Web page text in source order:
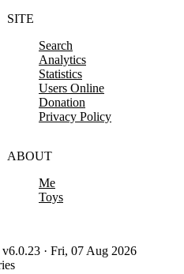
SITE
Search
Analytics
Statistics
Users Online
Donation
Privacy Policy
ABOUT
Me
Toys
· Fri, 07 Aug 2026